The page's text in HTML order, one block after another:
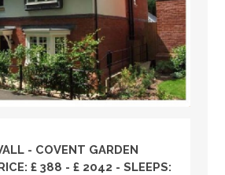
- COVENT GARDEN
£ 388 - £ 2042 - SLEEPS: